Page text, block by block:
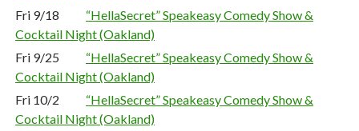
Fri 9/18
“HellaSecret” Speakeasy Comedy Show &
Cocktail Night (Oakland)
Fri 9/25
“HellaSecret” Speakeasy Comedy Show &
Cocktail Night (Oakland)
Fri 10/2
“HellaSecret” Speakeasy Comedy Show &
Cocktail Night (Oakland)